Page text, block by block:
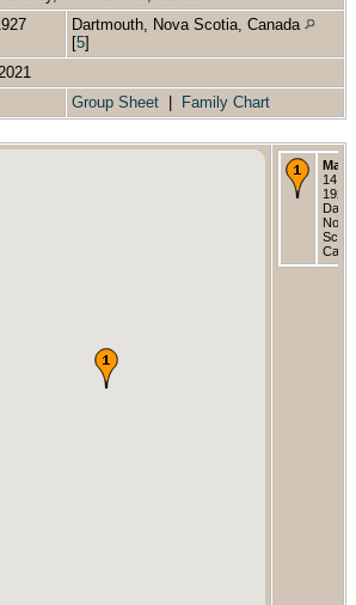
Dartmouth, Nova Scotia, Canada
[5]
Group Sheet Family Chart
14 Jul
1927
Nova